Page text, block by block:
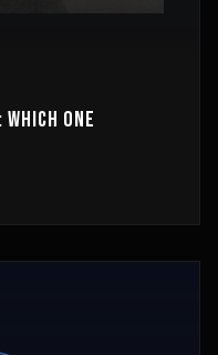
ONE